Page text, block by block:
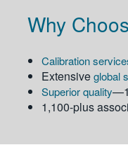
Why
Calibration
Extensiveglobal
Superior quality
1,100-plus